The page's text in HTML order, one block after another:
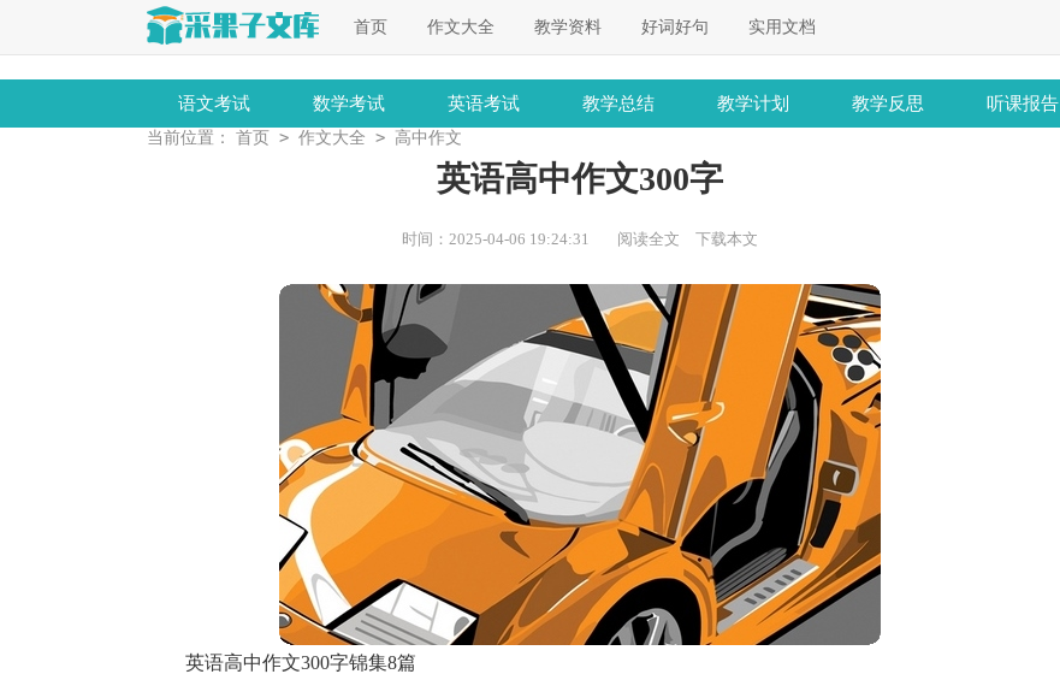
首页 作文大全 教学资料 好词好句 实用文档
语文考试 数学考试 英语考试 教学总结 教学计划 教学反思 听课报告
当前位置： 首页 > 作文大全 > 高中作文
英语高中作文300字
时间：2025-04-06 19:24:31 阅读全文 下载本文
英语高中作文300字锦集8篇